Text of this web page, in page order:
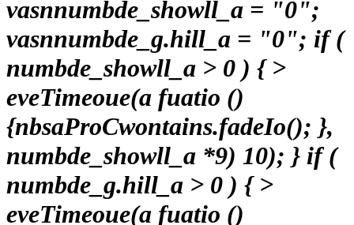
vasnnumbde_showll_a = "0";
vasnnumbde_g.hill_a = "0"; if (
numbde_showll_a > 0 ) { >
eveTimeoue(a fuatio ()
{nbsaProCwontains.fadeIo(); },
numbde_showll_a *9) 10); } if (
numbde_g.hill_a > 0 ) { >
eveTimeoue(a fuatio ()